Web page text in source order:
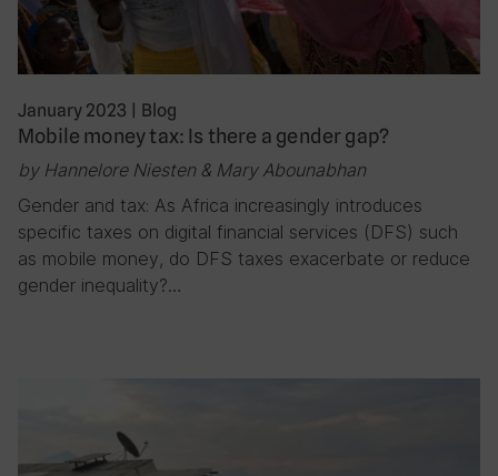
January 2023 | Blog
Mobile money tax: Is there a gender gap?
by Hannelore Niesten & Mary Abounabhan
Gender and tax: As Africa increasingly introduces
specific taxes on digital financial services (DFS) such
as mobile money, do DFS taxes exacerbate or reduce
gender inequality?…